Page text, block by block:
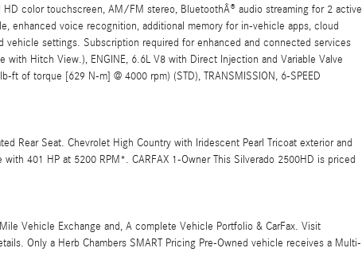
HD color touchscreen, AM/FM stereo, BluetoothÂ® audio streaming for 2 active
enhanced voice recognition, additional memory for in-vehicle apps, cloud
vehicle settings. Subscription required for enhanced and connected services
with Hitch View.), ENGINE, 6.6L V8 with Direct Injection and Variable Valve
ft of torque [629 N-m] @ 4000 rpm) (STD), TRANSMISSION, 6-SPEED
Rear Seat. Chevrolet High Country with Iridescent Pearl Tricoat exterior and
401 HP at 5200 RPM*. CARFAX 1-Owner This Silverado 2500HD is priced
Vehicle Exchange and, A complete Vehicle Portfolio & CarFax. Visit
Only a Herb Chambers SMART Pricing Pre-Owned vehicle receives a Multi-